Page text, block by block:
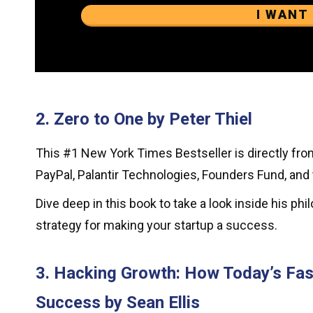
I WANT
2. Zero to One by Peter Thiel
This #1 New York Times Bestseller is directly
PayPal, Palantir Technologies, Founders Fund,
Dive deep in this book to take a look inside his
strategy for making your startup a success.
3. Hacking Growth: How Today’s
Success by Sean Ellis